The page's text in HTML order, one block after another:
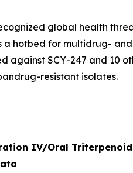
global health
a hotbed for multidrug-
against SCY-247 and 10
resistant isolates.
IV/Oral Triterpenoid